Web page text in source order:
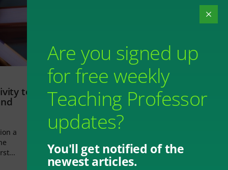
to
a
Are you signed up
for free weekly
Teaching Professor
updates?
You'll get notified of the
newest articles.